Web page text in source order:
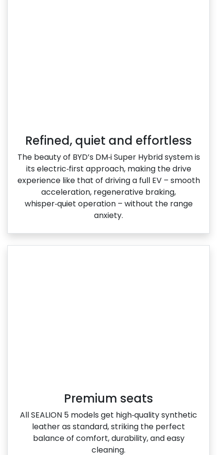
Refined, quiet and effortless
The beauty of BYD’s DM‑i Super Hybrid system is
its electric‑first approach, making the drive
experience like that of driving a full EV – smooth
acceleration, regenerative braking,
whisper‑quiet operation – without the range
anxiety.
Premium seats
All SEALION 5 models get high‑quality synthetic
leather as standard, striking the perfect
balance of comfort, durability, and easy
cleaning.